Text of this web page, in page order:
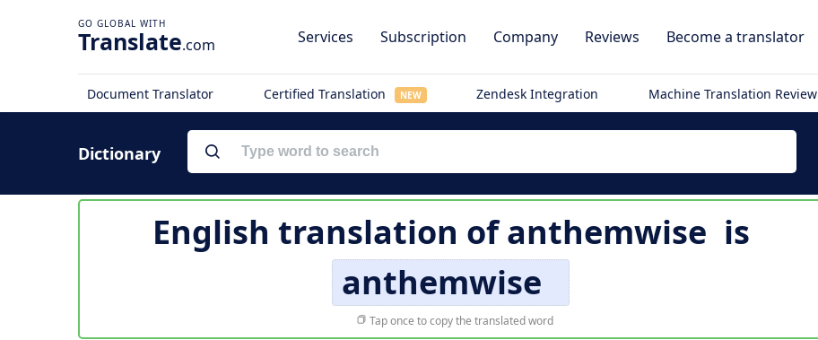
Translate.com Services Subscription Company Reviews Become a translator
Document Translator Certified Translation NEW Zendesk Integration Machine Translation Review
Dictionary
English translation ofanthemwise is
anthemwise
Tap once to copy the translated word